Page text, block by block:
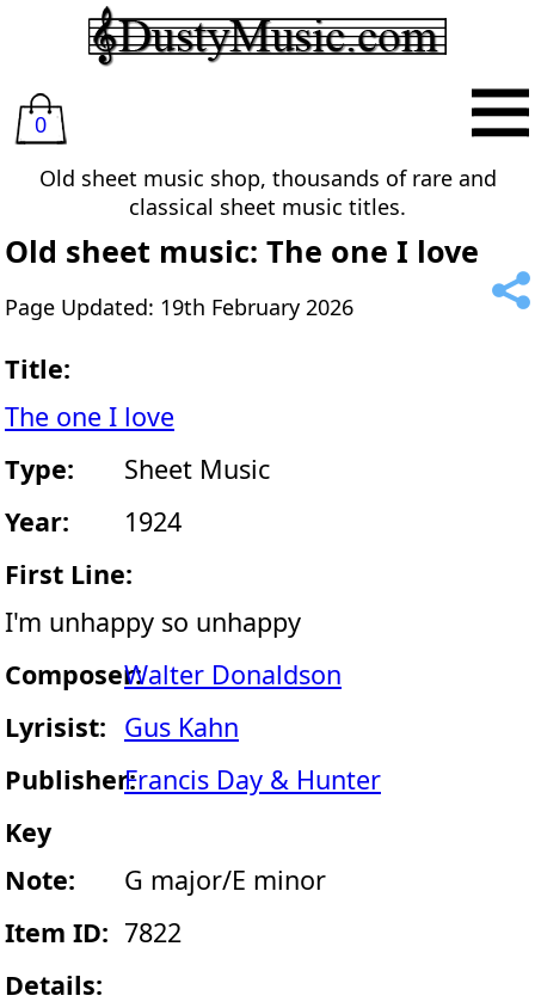
0
Old sheet music shop, thousands of rare and
classical sheet music titles.
Old sheet music: The one I love
Page Updated: 19th February 2026
Title:
The one I love
Type:
Sheet Music
Year:
1924
First Line:
I'm unhappy so unhappy
Composer:Walter Donaldson
Lyrisist: Gus Kahn
Publisher:Francis Day & Hunter
Key
Note:
G major/E minor
Item ID: 7822
Details: